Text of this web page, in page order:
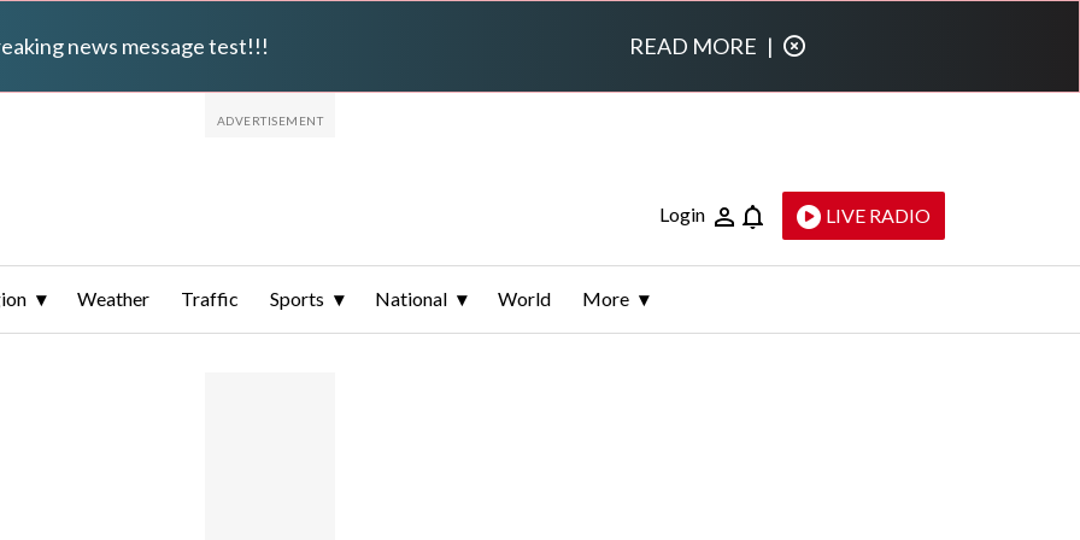
news message test!!! READ MORE |
Login LIVE RADIO
Weather Traffic Sports National World More